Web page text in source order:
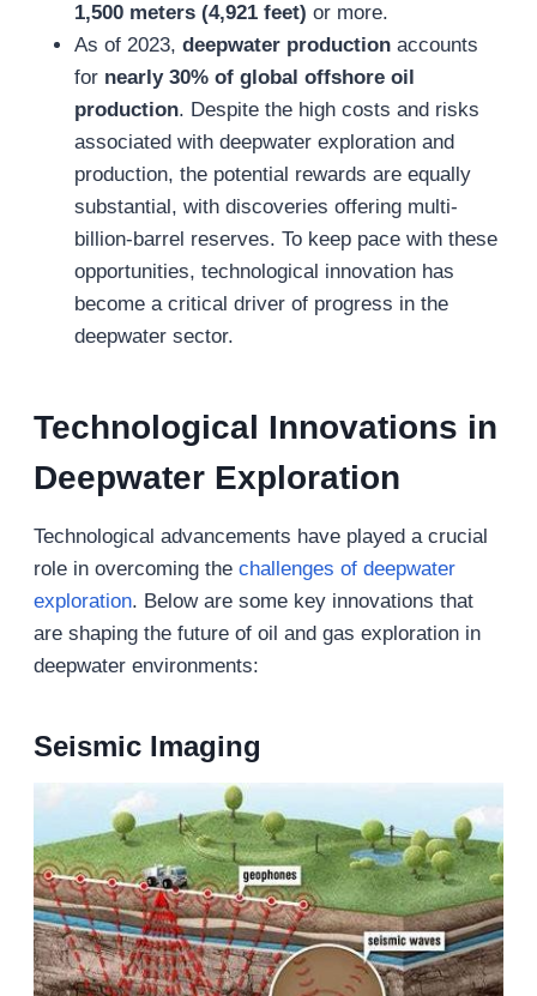
1,500 meters (4,921 feet) or more.
As of 2023, deepwater productionaccounts
for nearly 30% of global offshore oil
production. Despite the high costs and risks
associated with deepwater exploration and
production, the potential rewards are equally
substantial, with discoveries offering multi-
billion-barrel reserves. To keep pace with these
opportunities, technological innovation has
become a critical driver of progress in the
deepwater sector.
Technological Innovations in
Deepwater Exploration
Technological advancements have played a crucial
role in overcoming the challenges of deepwater
exploration. Below are some key innovations that
are shaping the future of oil and gas exploration in
deepwater environments:
Seismic Imaging